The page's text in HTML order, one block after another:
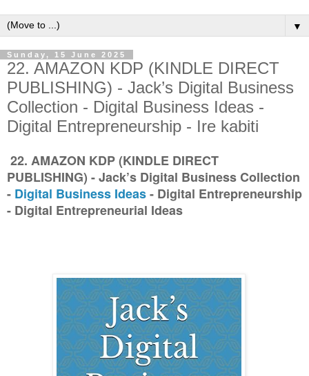
▼
Sunday, 15 June 2025
22. AMAZON KDP (KINDLE DIRECT
PUBLISHING) - Jack’s Digital Business
Collection - Digital Business Ideas -
Digital Entrepreneurship - Ire kabiti
22. AMAZON KDP (KINDLE DIRECT
PUBLISHING) - Jack’s Digital Business Collection
- Digital Business Ideas- Digital Entrepreneurship
- Digital Entrepreneurial Ideas